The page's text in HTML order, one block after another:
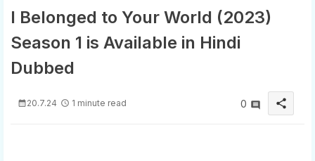
I Belonged to Your World (2023)
Season 1 is Available in Hindi
Dubbed
20.7.24 1 minute read 0 share